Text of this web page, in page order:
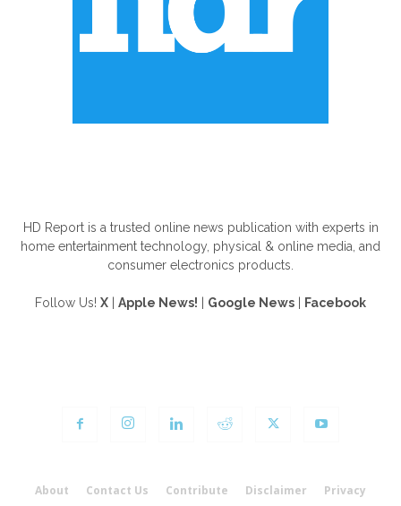
HD Report is a trusted online news publication with experts in
home entertainment technology, physical & online media, and
consumer electronics products.
Follow Us! X Apple News! Google News Facebook
About Contact Us Contribute Disclaimer Privacy